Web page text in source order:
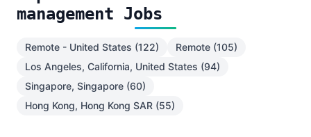
management Jobs
Remote - United States (122)
Remote (105)
Los Angeles, California, United States (94)
Singapore, Singapore (60)
Hong Kong, Hong Kong SAR (55)